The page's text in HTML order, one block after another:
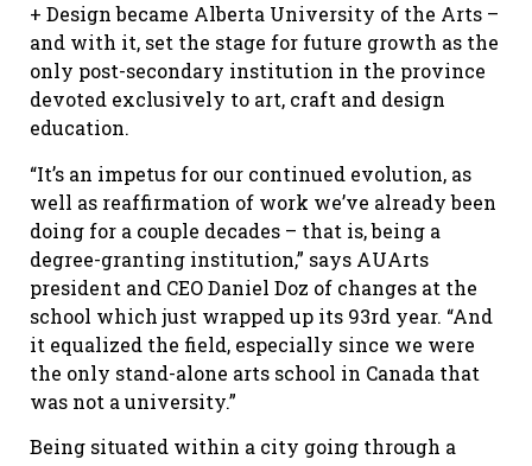
+ Design became Alberta University of the Arts –
and with it, set the stage for future growth as the
only post-secondary institution in the province
devoted exclusively to art, craft and design
education.
“It’s an impetus for our continued evolution, as
well as reaffirmation of work we’ve already been
doing for a couple decades – that is, being a
degree-granting institution,” says AUArts
president and CEO Daniel Doz of changes at the
school which just wrapped up its 93rd year. “And
it equalized the field, especially since we were
the only stand-alone arts school in Canada that
was not a university.”
Being situated within a city going through a